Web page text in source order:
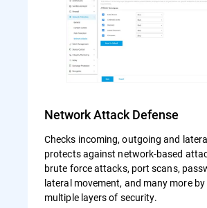
Network Attack Defense
Checks incoming, outgoing and
protects against network-based
brute force attacks, port scans,
lateral movement, and many more by
multiple layers of security.